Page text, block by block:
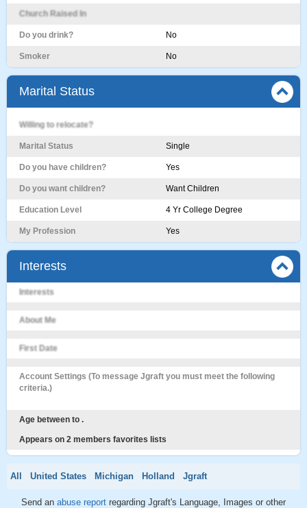
Church Raised In
Do you drink? No
Smoker No
Marital Status
Willing to relocate?
Marital Status Single
Do you have children? Yes
Do you want children? Want Children
Education Level 4 Yr College Degree
My Profession Yes
Interests
Interests
About Me
First Date
Account Settings (To message Jgraft you must meet the following
criteria.)
Age between to .
Appears on 2 members favorites lists
All United States Michigan Holland Jgraft
Send an abuse report regarding Jgraft's Language, Images or other